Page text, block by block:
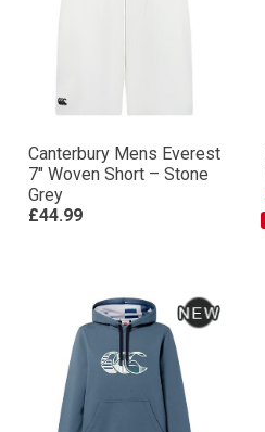
Canterbury Mens Everest
7″ Woven Short – Stone
Grey
£44.99